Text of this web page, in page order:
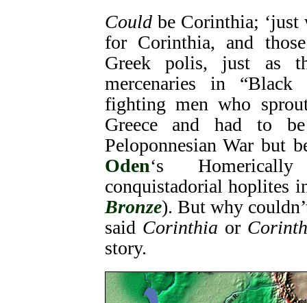
Couldbe Corinthia; ‘just
for Corinthia, and
Greek polis, just as
mercenaries in “Black
fighting men who
Greece and had to
Peloponnesian War but
Oden‘s
conquistadorial hoplites
Bronze). But why
said Corinthia or
story.